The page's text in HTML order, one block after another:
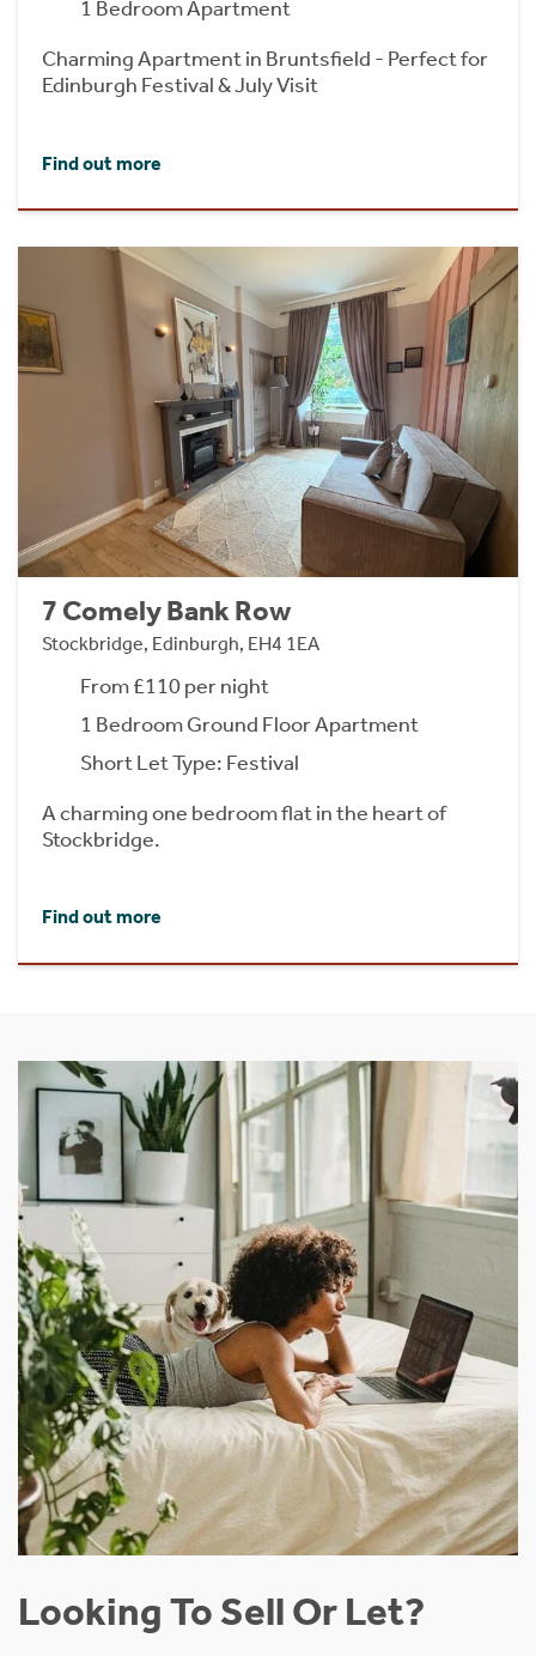
1 Bedroom Apartment
Charming Apartment in Bruntsfield - Perfect for
Edinburgh Festival & July Visit
Find out more
7 Comely Bank Row
Stockbridge, Edinburgh, EH4 1EA
From £110 per night
1 Bedroom Ground Floor Apartment
Short Let Type: Festival
A charming one bedroom flat in the heart of
Stockbridge.
Find out more
Looking To Sell Or Let?